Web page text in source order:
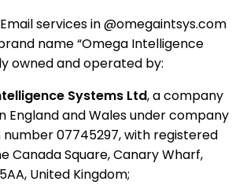
Email services in @omegaintsys.com
name “Omega Intelligence
owned and operated by:
Systems Ltd, a company
England and Wales under company
07745297, with registered
Canada Square, Canary Wharf,
United Kingdom;